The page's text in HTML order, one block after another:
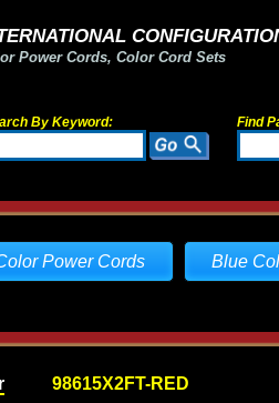
Power Cords, Color Cord Sets
By Keyword: Find
Power Cords Blue
98615X2FT-RED